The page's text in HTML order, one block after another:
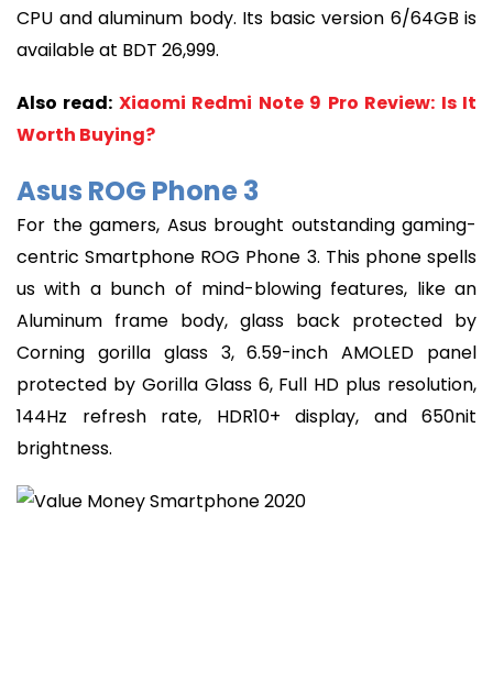
CPU and aluminum body. Its basic version 6/64GB is
available at BDT 26,999.
Also read: Xiaomi Redmi Note 9 Pro Review: Is It
Worth Buying?
Asus ROG Phone 3
For the gamers, Asus brought outstanding gaming-
centric Smartphone ROG Phone 3. This phone spells
us with a bunch of mind-blowing features, like an
Aluminum frame body, glass back protected by
Corning gorilla glass 3, 6.59-inch AMOLED panel
protected by Gorilla Glass 6, Full HD plus resolution,
144Hz refresh rate, HDR10+ display, and 650nit
brightness.